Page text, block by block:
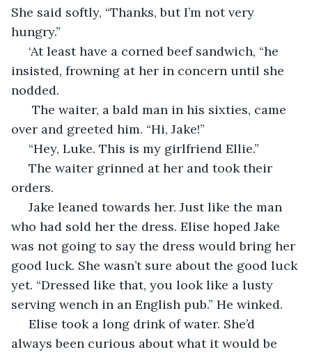
She said softly, “Thanks, but I’m not very
hungry.”
insisted, frowning at her in concern until she
nodded.
over and greeted him. “Hi, Jake!”
“Hey, Luke. This is my girlfriend Ellie.”
orders.
who had sold her the dress. Elise hoped Jake
was not going to say the dress would bring her
good luck. She wasn’t sure about the good luck
yet. “Dressed like that, you look like a lusty
serving wench in an English pub.” He winked.
always been curious about what it would be